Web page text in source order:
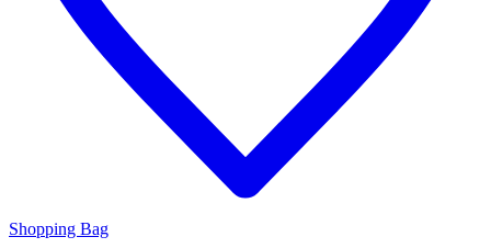
Shopping Bag